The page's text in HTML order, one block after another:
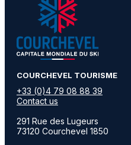
​COURCHEVEL TOURISME
+33 (0)4 79 08 88 39
Contact us
291 Rue des Lugeurs
73120 Courchevel 1850